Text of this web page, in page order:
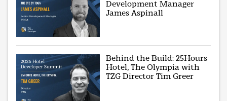
Development Manager
James Aspinall
Behind the Build: 25Hours
Hotel, The Olympia with
TZG Director Tim Greer